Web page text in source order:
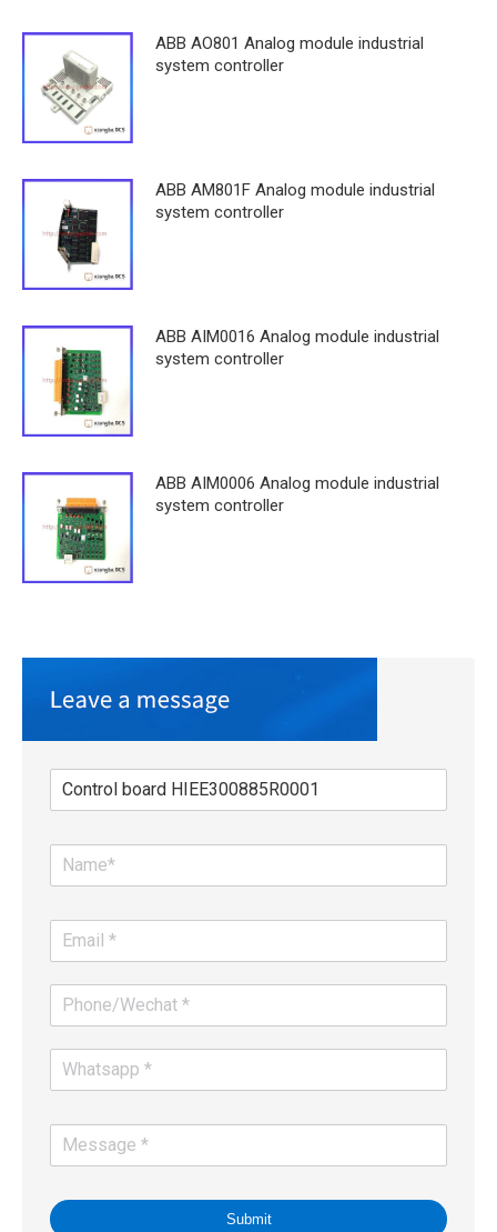
ABB AO801 Analog module industrial
system controller
ABB AM801F Analog module industrial
system controller
ABB AIM0016 Analog module industrial
system controller
ABB AIM0006 Analog module industrial
system controller
Submit